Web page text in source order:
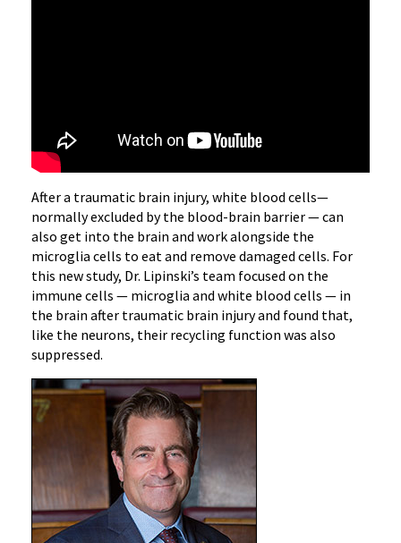
After a traumatic brain injury, white blood cells—
normally excluded by the blood-brain barrier — can
also get into the brain and work alongside the
microglia cells to eat and remove damaged cells. For
this new study, Dr. Lipinski’s team focused on the
immune cells — microglia and white blood cells — in
the brain after traumatic brain injury and found that,
like the neurons, their recycling function was also
suppressed.